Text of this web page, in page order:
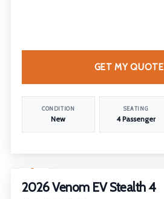
CONDITION
New
SEATING
4 Passenger
GET MY QUOTE
2026 Venom EV Stealth 4